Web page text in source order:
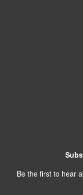
Be the first to hear